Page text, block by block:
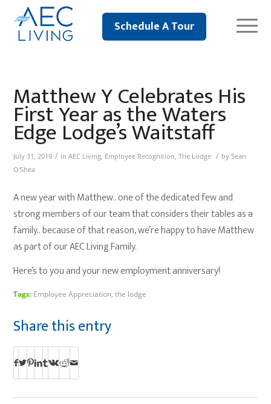
Schedule A Tour
Matthew Y Celebrates His
First Year as the Waters
Edge Lodge’s Waitstaff
July 31, 2019 / inAEC Living, Employee Recognition,The Lodge / bySean
O'Shea
A new year with Matthew.. one of the dedicated few and
strong members of our team that considers their tables as a
family.. because of that reason, we’re happy to have Matthew
as part of our AEC Living Family.
Here’s to you and your new employment anniversary!
Tags: Employee Appreciation ,the lodge
Share this entry